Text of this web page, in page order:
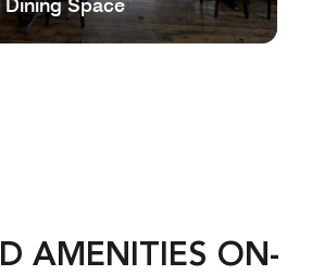
Dining Space
AMENITIES ON-